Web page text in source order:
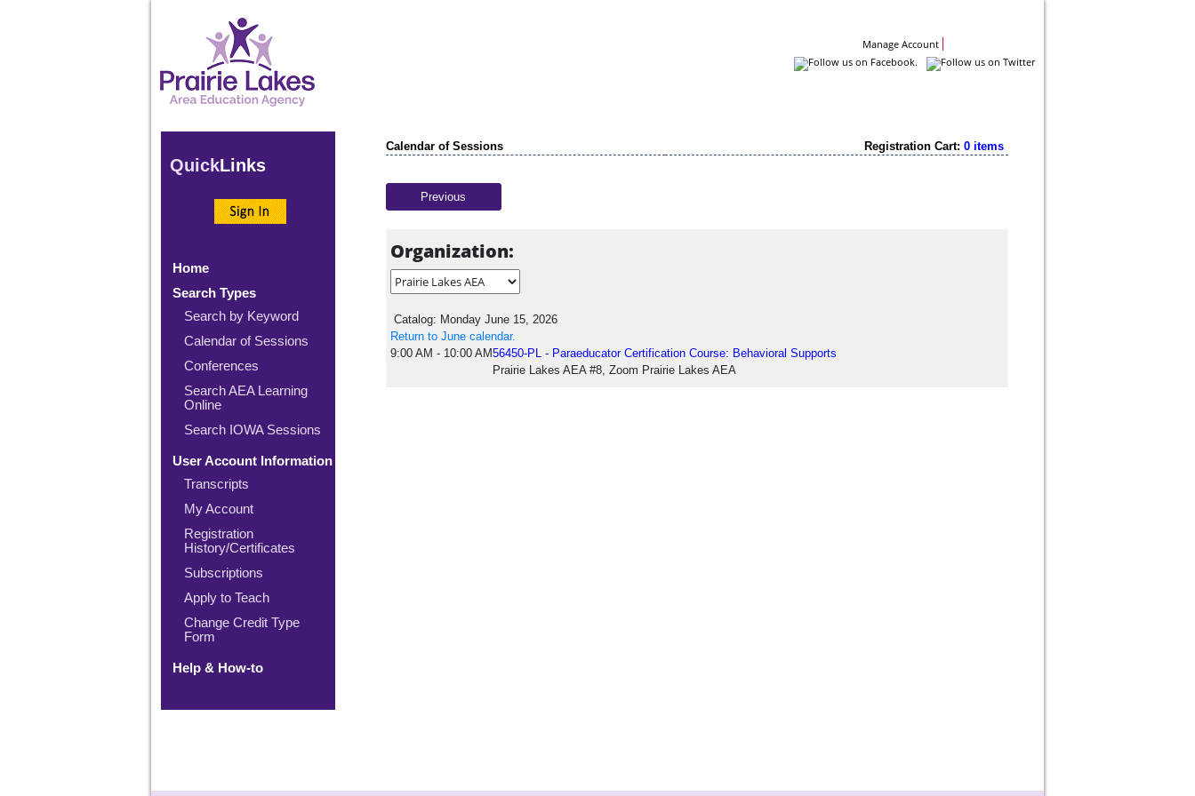
Manage Account
QuickLinks
Home
Search Types
Search by Keyword
Calendar of Sessions
Conferences
Search AEA Learning
Online
Search IOWA Sessions
User Account Information
Transcripts
My Account
Registration
History/Certificates
Subscriptions
Apply to Teach
Change Credit Type
Form
Help & How-to
Calendar of Sessions Registration Cart: 0 items
Previous
Organization:
Catalog: Monday June 15, 2026
Return to June calendar.
9:00 AM - 10:00 AM56450-PL - Paraeducator Certification Course: Behavioral Supports
Prairie Lakes AEA #8, Zoom Prairie Lakes AEA